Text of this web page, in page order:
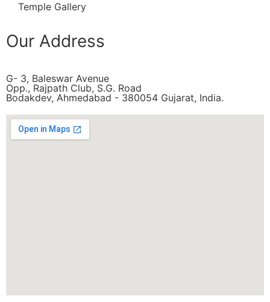
Temple Gallery
Our Address
G- 3, Baleswar Avenue
Opp., Rajpath Club, S.G. Road
Bodakdev, Ahmedabad - 380054 Gujarat, India.